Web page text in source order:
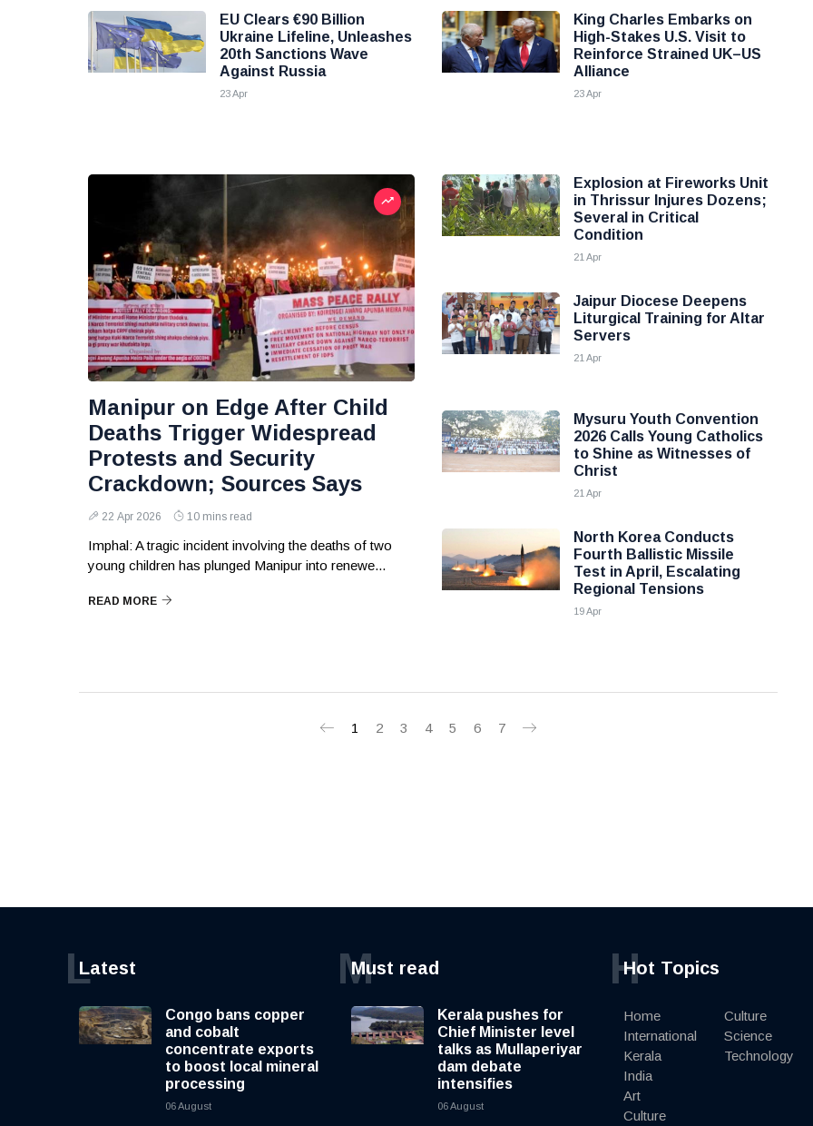
EU Clears €90 Billion
Ukraine Lifeline, Unleashes
20th Sanctions Wave
Against Russia
23 Apr
King Charles Embarks on
High-Stakes U.S. Visit to
Reinforce Strained UK–US
Alliance
23 Apr
Manipur on Edge After Child
Deaths Trigger Widespread
Protests and Security
Crackdown; Sources Says
22 Apr 2026 10 mins read
Imphal: A tragic incident involving the deaths of two
young children has plunged Manipur into renewe...
READ MORE
Explosion at Fireworks Unit
in Thrissur Injures Dozens;
Several in Critical
Condition
21 Apr
Jaipur Diocese Deepens
Liturgical Training for Altar
Servers
21 Apr
Mysuru Youth Convention
2026 Calls Young Catholics
to Shine as Witnesses of
Christ
21 Apr
North Korea Conducts
Fourth Ballistic Missile
Test in April, Escalating
Regional Tensions
19 Apr
1 2 3 4 5 6 7
Latest
L
Congo bans copper
and cobalt
concentrate exports
to boost local mineral
processing
06 August
Must read
M
Kerala pushes for
Chief Minister level
talks as Mullaperiyar
dam debate
intensifies
06 August
Hot Topics
H
Home
International
Kerala
India
Art
Culture
Culture
Science
Technology